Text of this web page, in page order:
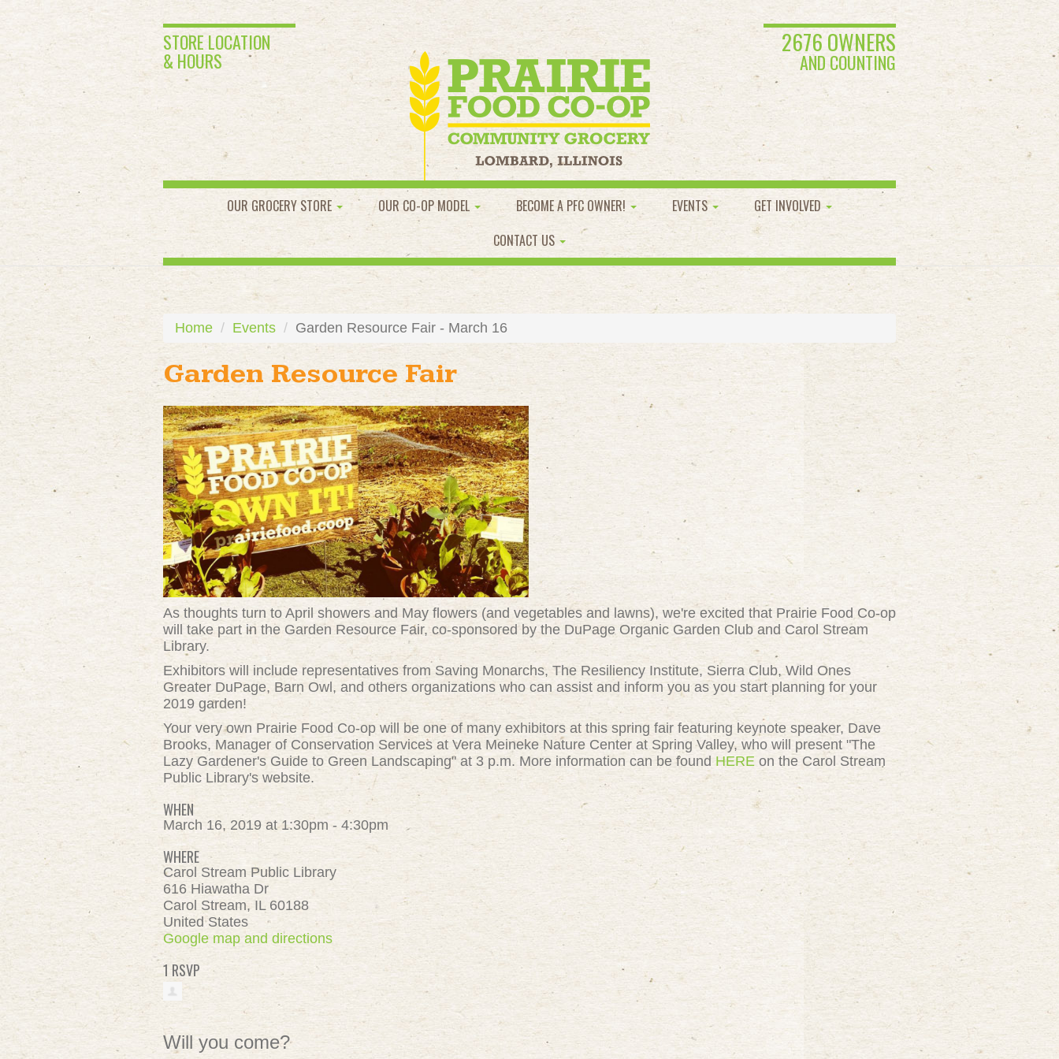
STORE LOCATION
& HOURS
2676 OWNERS
AND COUNTING
OUR GROCERY STORE OUR CO-OP MODEL BECOME A PFC OWNER! EVENTS
GET INVOLVED
CONTACT US
Home Events Garden Resource Fair - March 16
Garden Resource Fair
As thoughts turn to April showers and May flowers (and vegetables and lawns), we're excited that Prairie Food Co-op
will take part in the Garden Resource Fair, co-sponsored by the DuPage Organic Garden Club and Carol Stream
Library.
Exhibitors will include representatives from Saving Monarchs, The Resiliency Institute, Sierra Club, Wild Ones
Greater DuPage, Barn Owl, and others organizations who can assist and inform you as you start planning for your
2019 garden!
Your very own Prairie Food Co-op will be one of many exhibitors at this spring fair featuring keynote speaker, Dave
Brooks, Manager of Conservation Services at Vera Meineke Nature Center at Spring Valley, who will present "The
Lazy Gardener's Guide to Green Landscaping" at 3 p.m. More information can be found HERE on the Carol Stream
Public Library's website.
WHEN
March 16, 2019 at 1:30pm - 4:30pm
WHERE
Carol Stream Public Library
616 Hiawatha Dr
Carol Stream, IL 60188
United States
Google map and directions
1 RSVP
Will you come?